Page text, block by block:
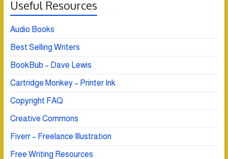
Useful Resources
Audio Books
Best Selling Writers
BookBub – Dave Lewis
Cartridge Monkey – Printer Ink
Copyright FAQ
Creative Commons
Fiverr – Freelance Illustration
Free Writing Resources